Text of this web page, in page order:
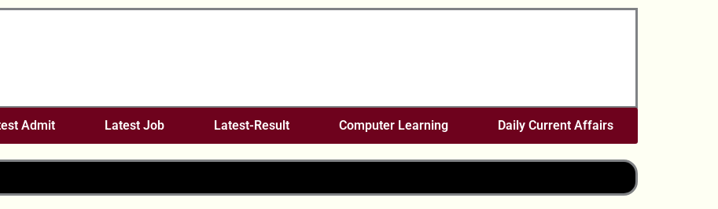
Admit Latest Job Latest-Result Computer Learning Daily Current Affairs